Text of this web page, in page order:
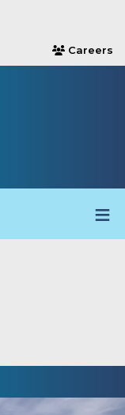
users
Careers